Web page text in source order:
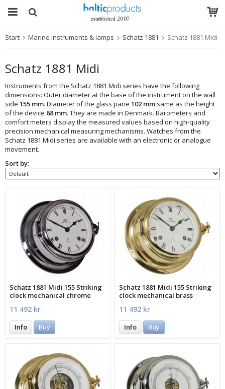
Start Marine instruments & lamps Schatz 1881 Schatz 1881 Midi
Schatz 1881 Midi
Instruments from the Schatz 1881 Midi series have the following
dimensions: Outer diameter at the base of the instrument on the wall
side 155 mm. Diameter of the glass pane 102 mm same as the height
of the device 68 mm. They are made in Denmark. Barometers and
comfort meters display the measured values based on high-quality
precision mechanical measuring mechanisms. Watches from the
Schatz 1881 Midi series are available with an electronic or analogue
movement.
Sort by:
Schatz 1881 Midi 155 Striking
clock mechanical chrome
11 492 kr
Info Buy
Schatz 1881 Midi 155 Striking
clock mechanical brass
11 492 kr
Info Buy